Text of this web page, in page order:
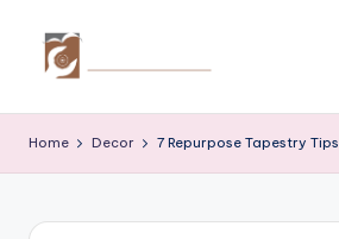
r
e
a
thecreativehomeimprovement.com
Home Decor 7 Repurpose Tapestry Tips